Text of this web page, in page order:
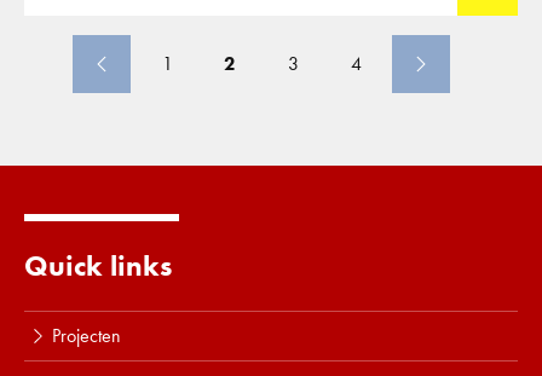
1 2 3 4
Quick links
Projecten